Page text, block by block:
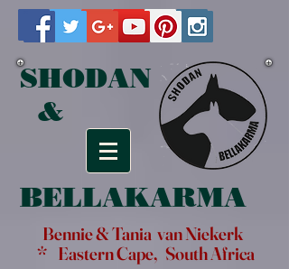
SHODAN
&
BELLAKARMA
Bennie & Tania van Niekerk
* Eastern Cape, South Africa